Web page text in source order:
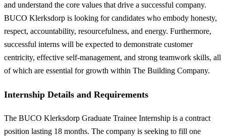
and understand the core values that drive a successful company.
BUCO Klerksdorp is looking for candidates who embody honesty,
respect, accountability, resourcefulness, and energy. Furthermore,
successful interns will be expected to demonstrate customer
centricity, effective self-management, and strong teamwork skills, all
of which are essential for growth within The Building Company.
Internship Details and Requirements
The BUCO Klerksdorp Graduate Trainee Internship is a contract
position lasting 18 months. The company is seeking to fill one